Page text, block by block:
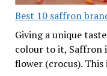
Best 10 saffron
Giving a unique
colour to it, Saffron
flower (crocus).